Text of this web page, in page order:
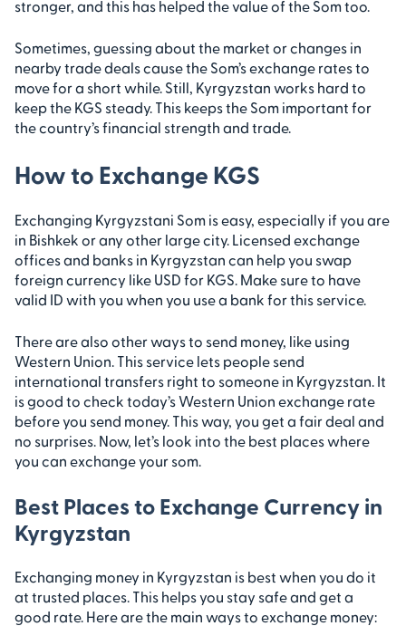
stronger, and this has helped the value of the Som too.
Sometimes, guessing about the market or changes in
nearby trade deals cause the Som’s exchange rates to
move for a short while. Still, Kyrgyzstan works hard to
keep the KGS steady. This keeps the Som important for
the country’s financial strength and trade.
How to Exchange KGS
Exchanging Kyrgyzstani Som is easy, especially if you are
in Bishkek or any other large city. Licensed exchange
offices and banks in Kyrgyzstan can help you swap
foreign currency like USD for KGS. Make sure to have
valid ID with you when you use a bank for this service.
There are also other ways to send money, like using
Western Union. This service lets people send
international transfers right to someone in Kyrgyzstan. It
is good to check today’s Western Union exchange rate
before you send money. This way, you get a fair deal and
no surprises. Now, let’s look into the best places where
you can exchange your som.
Best Places to Exchange Currency in
Kyrgyzstan
Exchanging money in Kyrgyzstan is best when you do it
at trusted places. This helps you stay safe and get a
good rate. Here are the main ways to exchange money: